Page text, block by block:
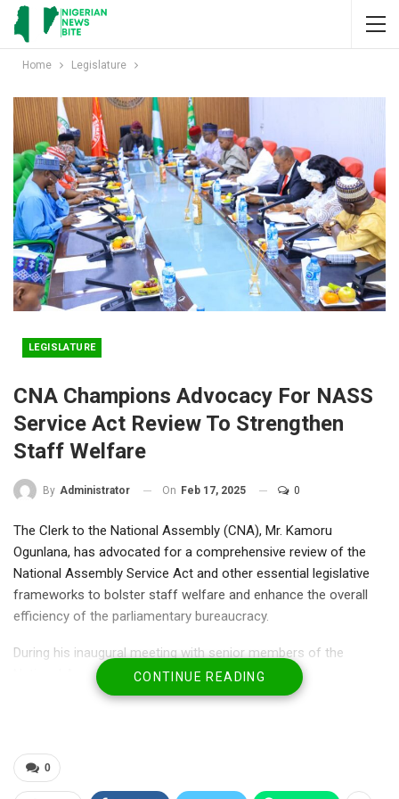
Home Legislature
LEGISLATURE
CNA Champions Advocacy For NASS
Service Act Review To Strengthen
Staff Welfare
By Administrator On Feb 17, 2025 0
The Clerk to the National Assembly (CNA), Mr. Kamoru
Ogunlana, has advocated for a comprehensive review of the
National Assembly Service Act and other essential legislative
frameworks to bolster staff welfare and enhance the overall
efficiency of the parliamentary bureaucracy.
During his inaugural meeting with senior members of the
National Assembly bureaucracy in Abuja, Mr. Ogunlana
emphasized the importance of recognizing staff welfare as
In a statement issued by the Director of Information, Mr. Bullah
Audu Bi-Allah, the CNA reaffirmed his commitment to continue
CONTINUE READING
0